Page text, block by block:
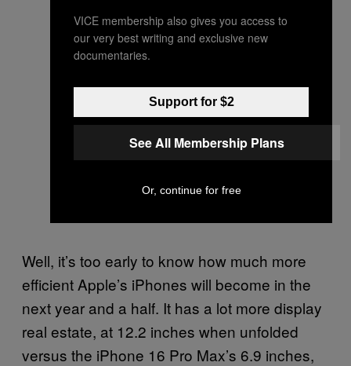
Well, it’s too early to know how much more
efficient Apple’s iPhones will become in the
next year and a half. It has a lot more display
real estate, at 12.2 inches when unfolded
versus the iPhone 16 Pro Max’s 6.9 inches,
VICE membership also gives you access to
our very best writing and exclusive new
documentaries.
Support for $2
See All Membership Plans
Or, continue for free